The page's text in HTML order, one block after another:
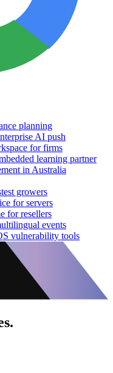
planning
AI push
for firms
learning partner
in Australia
growers
for servers
for resellers
events
vulnerability tools